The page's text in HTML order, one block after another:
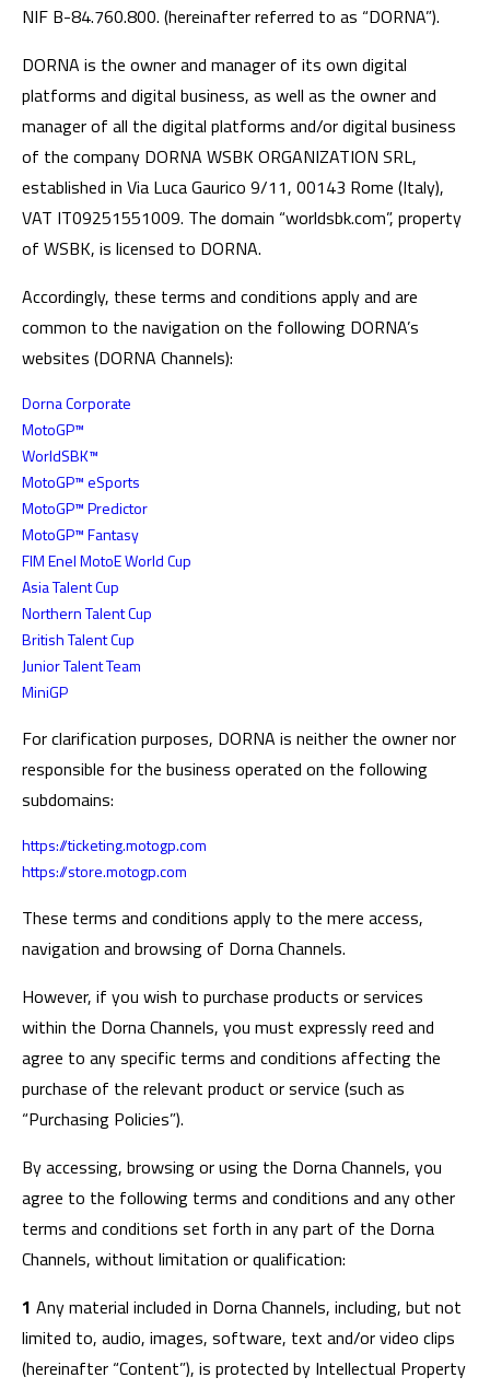
NIF B-84.760.800. (hereinafter referred to as “DORNA”).
DORNA is the owner and manager of its own digital
platforms and digital business, as well as the owner and
manager of all the digital platforms and/or digital business
of the company DORNA WSBK ORGANIZATION SRL,
established in Via Luca Gaurico 9/11, 00143 Rome (Italy),
VAT IT09251551009. The domain “worldsbk.com”, property
of WSBK, is licensed to DORNA.
Accordingly, these terms and conditions apply and are
common to the navigation on the following DORNA’s
websites (DORNA Channels):
Dorna Corporate
MotoGP™
WorldSBK™
MotoGP™ eSports
MotoGP™ Predictor
MotoGP™ Fantasy
FIM Enel MotoE World Cup
Asia Talent Cup
Northern Talent Cup
British Talent Cup
Junior Talent Team
MiniGP
For clarification purposes, DORNA is neither the owner nor
responsible for the business operated on the following
subdomains:
https://ticketing.motogp.com
https://store.motogp.com
These terms and conditions apply to the mere access,
navigation and browsing of Dorna Channels.
However, if you wish to purchase products or services
within the Dorna Channels, you must expressly reed and
agree to any specific terms and conditions affecting the
purchase of the relevant product or service (such as
“Purchasing Policies”).
By accessing, browsing or using the Dorna Channels, you
agree to the following terms and conditions and any other
terms and conditions set forth in any part of the Dorna
Channels, without limitation or qualification:
1 Any material included in Dorna Channels, including, but not
limited to, audio, images, software, text and/or video clips
(hereinafter “Content”), is protected by Intellectual Property